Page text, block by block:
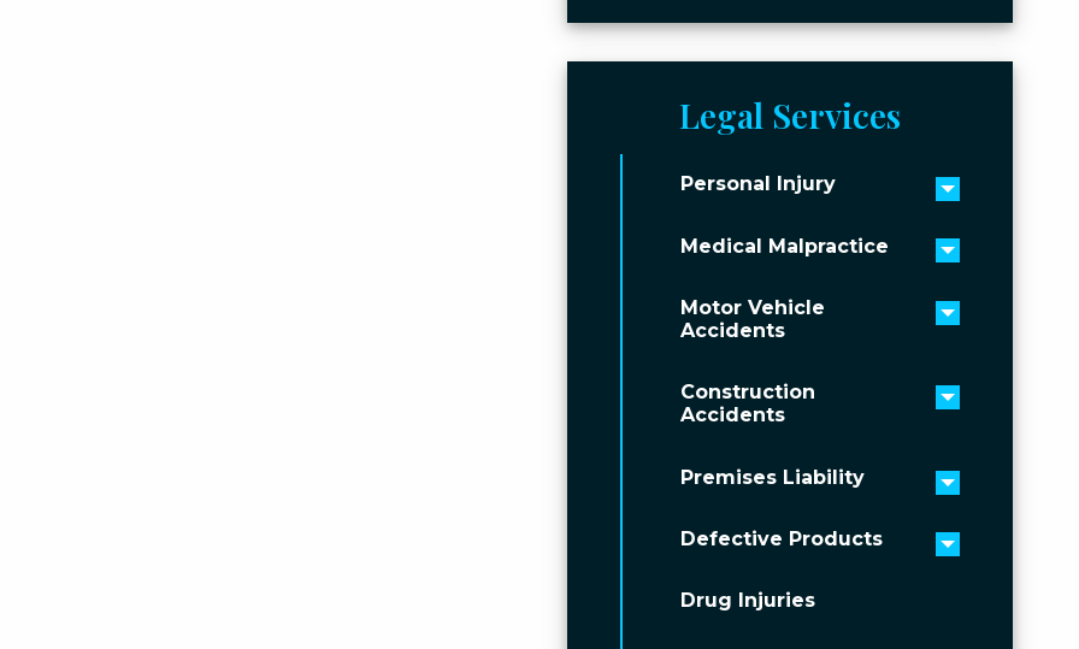
Legal Services
Personal Injury
Toggle
Medical Malpractice
Toggle
Motor Vehicle
Accidents
Toggle
Construction
Accidents
Toggle
Premises Liability
Toggle
Defective Products
Toggle
Drug Injuries